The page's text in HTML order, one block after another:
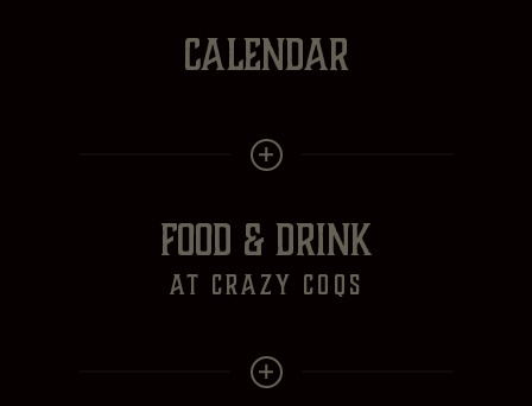
CALENDAR
FOOD & DRINK
at crazy Coqs